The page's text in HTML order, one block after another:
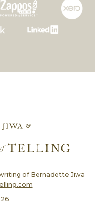
of Bernadette Jiwa